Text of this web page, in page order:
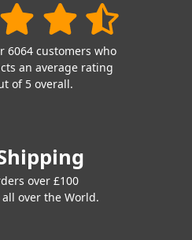
6064 customers who
an average rating
of 5 overall.
over £100
over the World.